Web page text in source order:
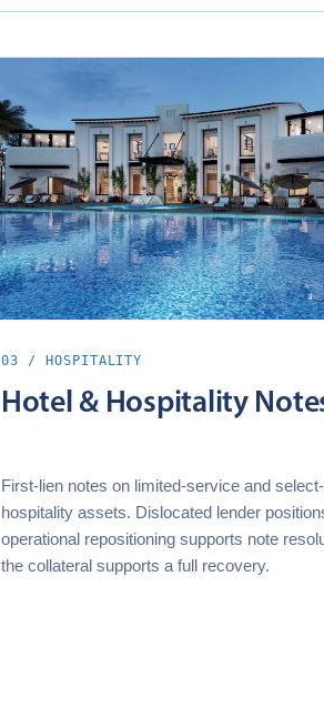
03 / HOSPITALITY
Hotel & Hospitality
First‑lien notes on limited‑service and
hospitality assets. Dislocated lender
operational repositioning supports note
the collateral supports a full recovery.